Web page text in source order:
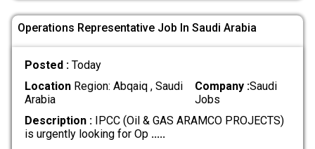
Operations Representative Job In Saudi Arabia
Posted : Today
LocationRegion: Abqaiq , Saudi
Arabia
Company :Saudi
Jobs
Description :IPCC (Oil & GAS ARAMCO PROJECTS)
is urgently looking for Op .....